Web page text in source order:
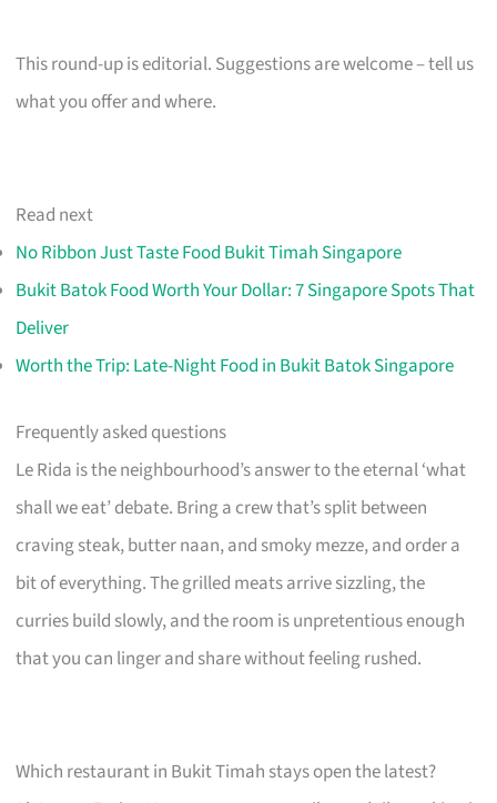
This round-up is editorial. Suggestions are welcome – tell us
what you offer and where.
Read next
No Ribbon Just Taste Food Bukit Timah Singapore
Bukit Batok Food Worth Your Dollar: 7 Singapore Spots That
Deliver
Worth the Trip: Late-Night Food in Bukit Batok Singapore
Frequently asked questions
Le Rida is the neighbourhood’s answer to the eternal ‘what
shall we eat’ debate. Bring a crew that’s split between
craving steak, butter naan, and smoky mezze, and order a
bit of everything. The grilled meats arrive sizzling, the
curries build slowly, and the room is unpretentious enough
that you can linger and share without feeling rushed.
Which restaurant in Bukit Timah stays open the latest?